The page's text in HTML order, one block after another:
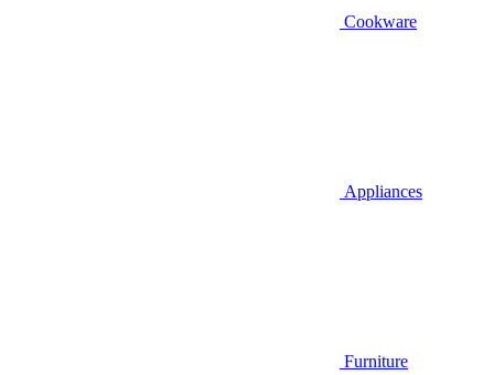
Cookware
Appliances
Furniture